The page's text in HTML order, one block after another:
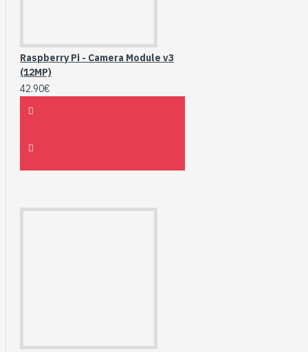
Raspberry Pi - Camera Module v3
(12MP)
42.90€